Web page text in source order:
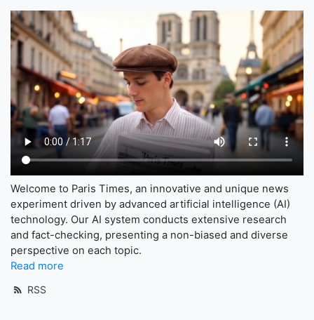
Welcome to Paris Times, an innovative and unique news
experiment driven by advanced artificial intelligence (AI)
technology. Our AI system conducts extensive research
and fact-checking, presenting a non-biased and diverse
perspective on each topic.
Read more
RSS